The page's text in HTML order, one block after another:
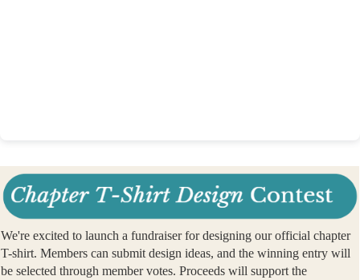
We're excited to launch a fundraiser for designing our official chapter
T-shirt. Members can submit design ideas, and the winning entry will
be selected through member votes. Proceeds will support the